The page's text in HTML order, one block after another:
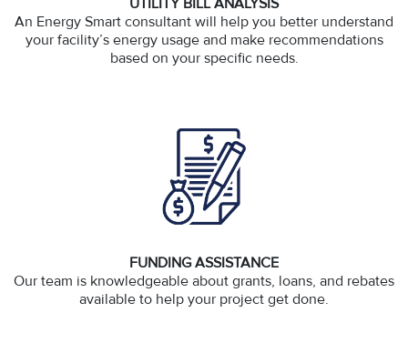
UTILITY BILL ANALYSIS
An Energy Smart consultant will help you better understand
your facility’s energy usage and make recommendations
based on your specific needs.
FUNDING ASSISTANCE
Our team is knowledgeable about grants, loans, and rebates
available to help your project get done.